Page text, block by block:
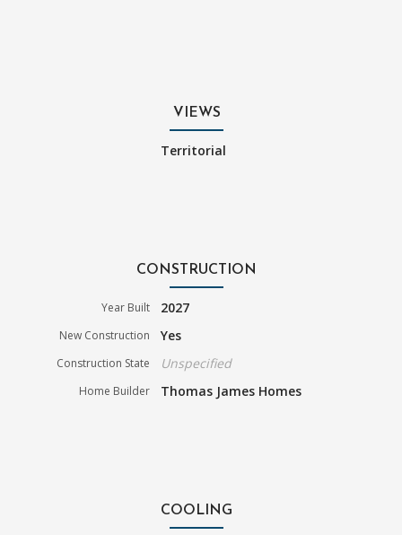
VIEWS
Territorial
CONSTRUCTION
Year Built 2027
New Construction Yes
Construction State Unspecified
Home Builder Thomas James Homes
COOLING